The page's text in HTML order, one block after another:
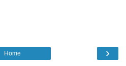
›
Home